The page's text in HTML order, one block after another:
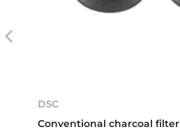
D5C
Conventional charcoal filter